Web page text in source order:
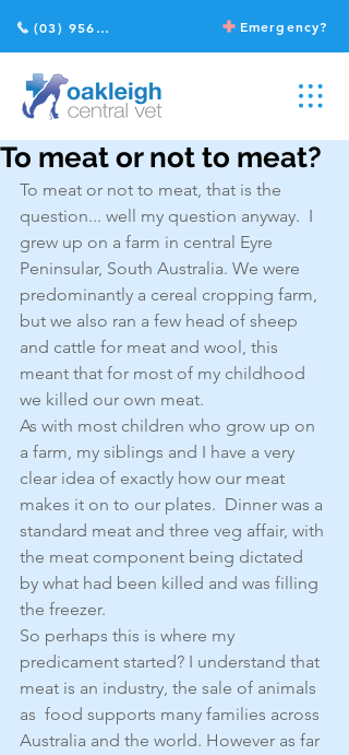
Emergency?
(03) 9568 2211
To meat or not to meat?
To meat or not to meat, that is the
question... well my question anyway.  I
grew up on a farm in central Eyre
Peninsular, South Australia. We were
predominantly a cereal cropping farm,
but we also ran a few head of sheep
and cattle for meat and wool, this
meant that for most of my childhood
we killed our own meat.
As with most children who grow up on
a farm, my siblings and I have a very
clear idea of exactly how our meat
makes it on to our plates.  Dinner was a
standard meat and three veg affair, with
the meat component being dictated
by what had been killed and was filling
the freezer.
So perhaps this is where my
predicament started? I understand that
meat is an industry, the sale of animals
as  food supports many families across
Australia and the world. However as far